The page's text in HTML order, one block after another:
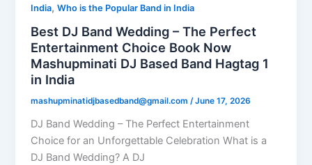
India,Who is the Popular Band in India
Best DJ Band Wedding – The Perfect
Entertainment Choice Book Now
Mashupminati DJ Based Band Hagtag 1
in India
mashupminatidjbasedband@gmail.com/June 17, 2026
DJ Band Wedding – The Perfect Entertainment
Choice for an Unforgettable Celebration What is a
DJ Band Wedding? A DJ